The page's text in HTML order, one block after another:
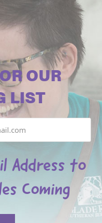
OUR
LIST
Address to
Coming